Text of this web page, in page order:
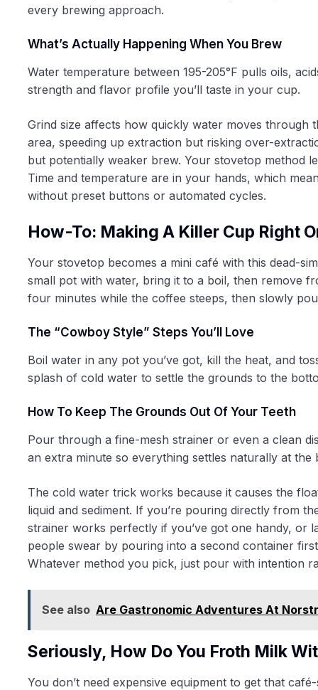
every brewing approach.
What’s Actually Happening When You Brew
Water temperature between 195-205°F pulls oils,
strength and flavor profile you’ll taste in your cup.
Grind size affects how quickly water moves through
area, speeding up extraction but risking over-
but potentially weaker brew. Your stovetop method
Time and temperature are in your hands, which
without preset buttons or automated cycles.
How-To: Making A Killer Cup Right
Your stovetop becomes a mini café with this dead-
small pot with water, bring it to a boil, then remove
four minutes while the coffee steeps, then slowly
The “cowboy Style” Steps You’ll Love
Boil water in any pot you’ve got, kill the heat, and
splash of cold water to settle the grounds to the
How To Keep The Grounds Out Of Your Teeth
Pour through a fine-mesh strainer or even a clean
an extra minute so everything settles naturally at
The cold water trick works because it causes the
liquid and sediment. If you’re pouring directly from
strainer works perfectly if you’ve got one handy, or
people swear by pouring into a second container
Whatever method you pick, just pour with intention
See also Are Gastronomic Adventures At
Seriously, How Do You Froth Milk
You don’t need expensive equipment to get that